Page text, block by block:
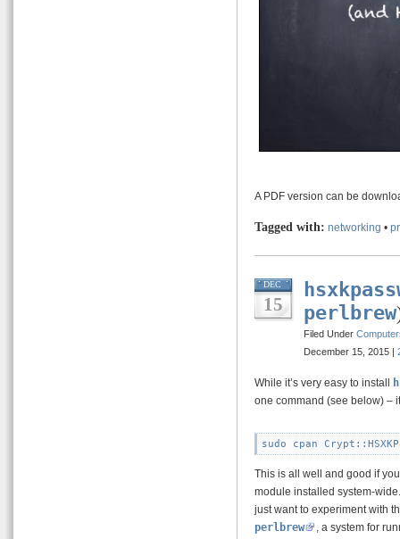
A PDF version can be
Tagged with: networking •
DEC
15
perlbrew
Filed Under
December 15, 2015 |
While it’s very easy to install
one command (see below) –
This is all well and good if
module installed system-
just want to experiment with
perlbrew
, a system for